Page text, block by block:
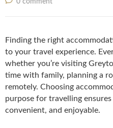
0 comment
Finding the right
to your travel experience.
whether you’re visiting
time with family, planning a
remotely. Choosing
purpose for travelling
convenient, and enjoyable.